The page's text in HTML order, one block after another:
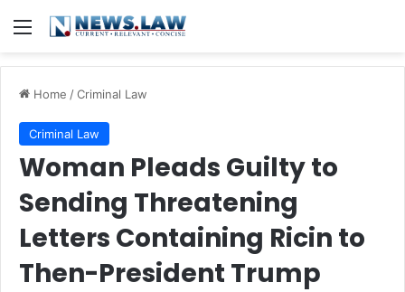
Menu
Home /Criminal Law
Criminal Law
Woman Pleads Guilty to
Sending Threatening
Letters Containing Ricin to
Then-President Trump